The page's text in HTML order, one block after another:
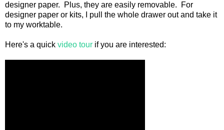
designer paper. Plus, they are easily removable. For
designer paper or kits, I pull the whole drawer out and take it
to my worktable.
Here's a quick video tour if you are interested: